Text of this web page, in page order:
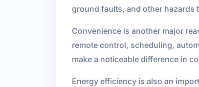
ground faults, and other hazards
Convenience is another major
remote control, scheduling,
make a noticeable difference in
Energy efficiency is also an